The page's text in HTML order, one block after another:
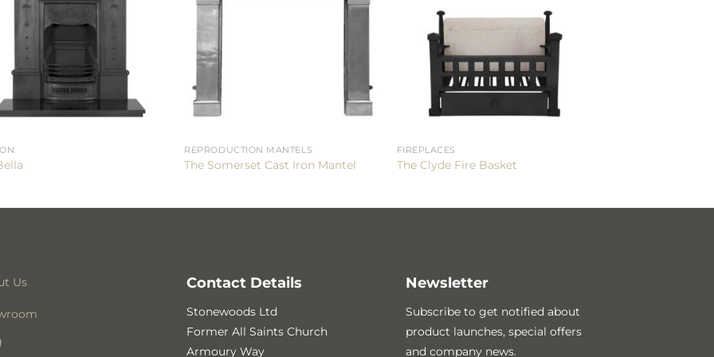
REPRODUCTION MANTELS
The Somerset Cast Iron Mantel
FIREPLACES
The Clyde Fire Basket
Us Contact Details
Stonewoods Ltd
Former All Saints Church
Armoury Way
Newsletter
Subscribe to get notified about
product launches, special offers
and company news.